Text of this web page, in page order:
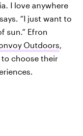
I love anywhere
“I just want to
sun.” Efron
Outdoors,
choose their